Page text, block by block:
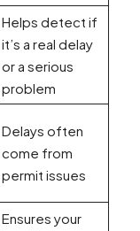
Helps detect if
it’s a real delay
or a serious
problem
Delays often
come from
permit issues
Ensures your